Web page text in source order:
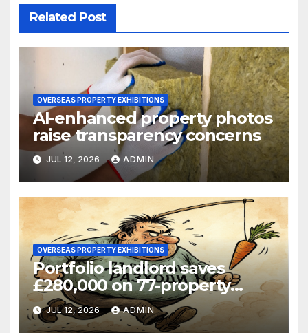
Related Post
OVERSEAS PROPERTY EXHIBITIONS
AI-enhanced property photos
raise transparency concerns
JUL 12, 2026 ADMIN
OVERSEAS PROPERTY EXHIBITIONS
Portfolio landlord saves
£280,000 on 77-property
refinance
JUL 12, 2026 ADMIN